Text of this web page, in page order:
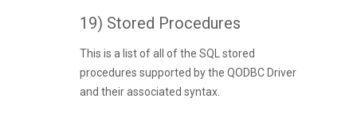
19) Stored Procedures
This is a list of all of the SQL stored
procedures supported by the QODBC Driver
and their associated syntax.